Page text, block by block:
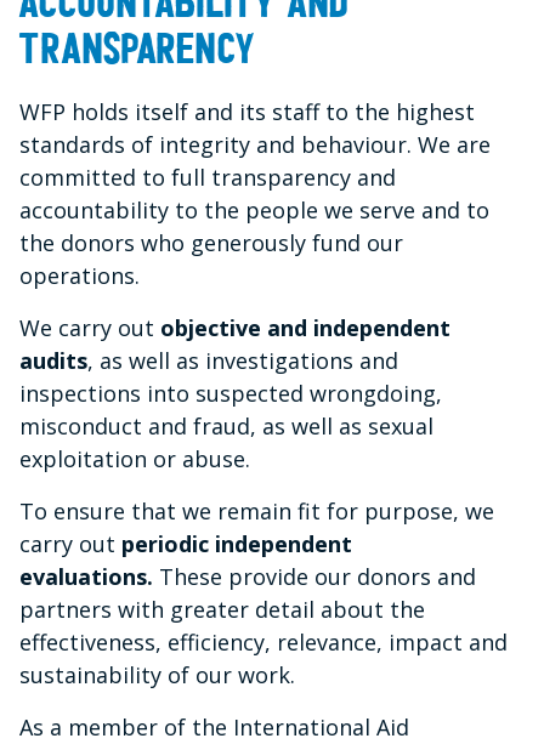
transparency
WFP holds itself and its staff to the highest
standards of integrity and behaviour. We are
committed to full transparency and
accountability to the people we serve and to
the donors who generously fund our
operations.
We carry out objective and independent
audits, as well as investigations and
inspections into suspected wrongdoing,
misconduct and fraud, as well as sexual
exploitation or abuse.
To ensure that we remain fit for purpose, we
carry out periodic independent
evaluations. These provide our donors and
partners with greater detail about the
effectiveness, efficiency, relevance, impact and
sustainability of our work.
As a member of the International Aid